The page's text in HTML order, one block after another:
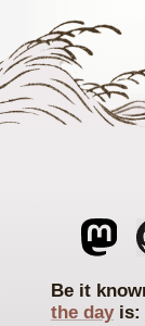
the dayis